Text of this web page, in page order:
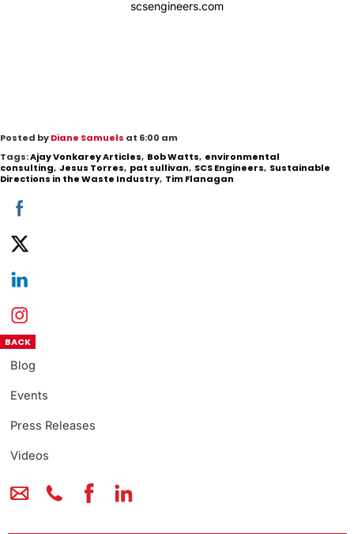
Blog
Events
Press Releases
Videos
scsengineers.com
Posted byDiane Samuels at 6:00 am
Tags:Ajay Vonkarey Articles, Bob Watts, environmental
consulting, Jesus Torres, pat sullivan, SCS Engineers, Sustainable
Directions in the Waste Industry, Tim Flanagan
BACK